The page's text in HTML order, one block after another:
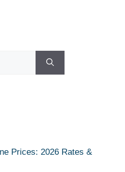
Prices: 2026 Rates &